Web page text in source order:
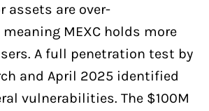
assets are over-
MEXC holds more
A full penetration test by
and April 2025 identified
vulnerabilities. The $100M